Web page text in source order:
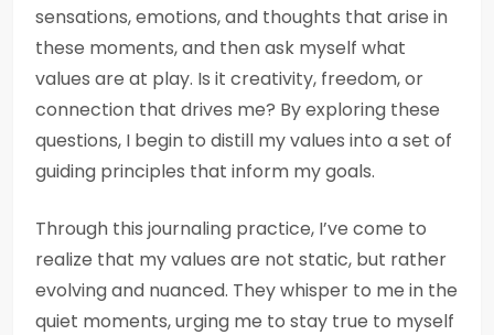
sensations, emotions, and thoughts that arise in
these moments, and then ask myself what
values are at play. Is it creativity, freedom, or
connection that drives me? By exploring these
questions, I begin to distill my values into a set of
guiding principles that inform my goals.
Through this journaling practice, I’ve come to
realize that my values are not static, but rather
evolving and nuanced. They whisper to me in the
quiet moments, urging me to stay true to myself